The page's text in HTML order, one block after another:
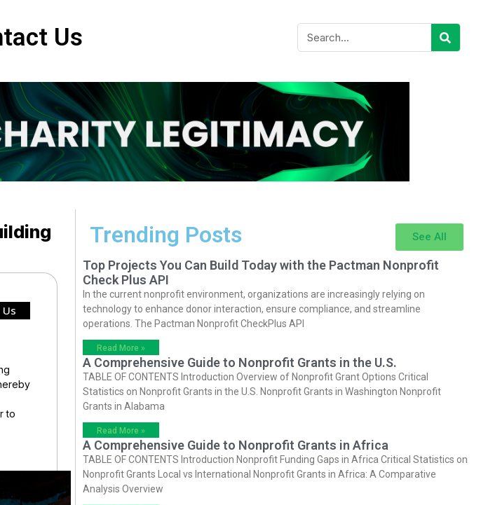
Us
Us
to
Trending Posts See All
Top Projects You Can Build Today with the Pactman Nonprofit
Check Plus API
In the current nonprofit environment, organizations are increasingly relying on
technology to enhance donor interaction, ensure compliance, and streamline
operations. The Pactman Nonprofit CheckPlus API
Read More »
A Comprehensive Guide to Nonprofit Grants in the U.S.
TABLE OF CONTENTS Introduction Overview of Nonprofit Grant Options Critical
Statistics on Nonprofit Grants in the U.S. Nonprofit Grants in Washington Nonprofit
Grants in Alabama
Read More »
A Comprehensive Guide to Nonprofit Grants in Africa
TABLE OF CONTENTS Introduction Nonprofit Funding Gaps in Africa Critical Statistics on
Nonprofit Grants Local vs International Nonprofit Grants in Africa: A Comparative
Analysis Overview